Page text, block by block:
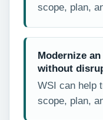
scope, plan,
Modernize
without
WSI can help
scope, plan,